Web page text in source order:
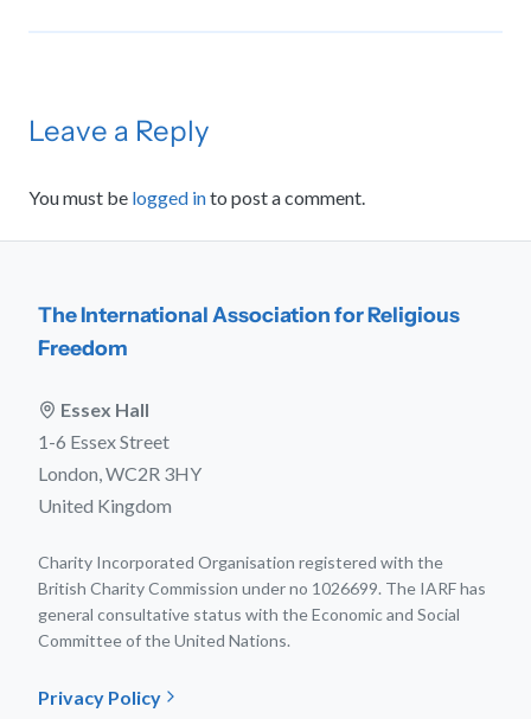
Leave a Reply
You must be logged into post a comment.
The International Association for Religious
Freedom
Essex Hall
1-6 Essex Street
London, WC2R 3HY
United Kingdom
Charity Incorporated Organisation registered with the
British Charity Commission under no 1026699. The IARF has
general consultative status with the Economic and Social
Committee of the United Nations.
Privacy Policy